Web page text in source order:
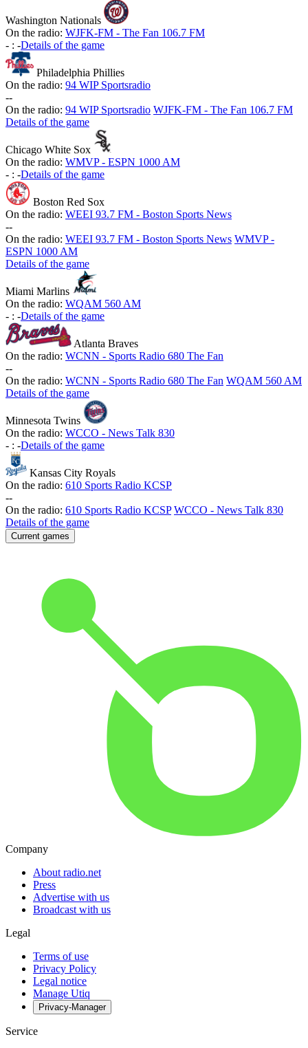
Washington Nationals
On the radio: WJFK-FM - The Fan 106.7 FM
- : -Details of the game
Philadelphia Phillies
On the radio: 94 WIP Sportsradio
--
On the radio: 94 WIP Sportsradio WJFK-FM - The Fan 106.7 FM
Details of the game
Chicago White Sox
On the radio: WMVP - ESPN 1000 AM
- : -Details of the game
Boston Red Sox
On the radio: WEEI 93.7 FM - Boston Sports News
--
On the radio: WEEI 93.7 FM - Boston Sports News WMVP -
ESPN 1000 AM
Details of the game
Miami Marlins
On the radio: WQAM 560 AM
- : -Details of the game
Atlanta Braves
On the radio: WCNN - Sports Radio 680 The Fan
--
On the radio: WCNN - Sports Radio 680 The Fan WQAM 560 AM
Details of the game
Minnesota Twins
On the radio: WCCO - News Talk 830
- : -Details of the game
Kansas City Royals
On the radio: 610 Sports Radio KCSP
--
On the radio: 610 Sports Radio KCSP WCCO - News Talk 830
Details of the game
Current games
Company
About radio.net
Press
Advertise with us
Broadcast with us
Legal
Terms of use
Privacy Policy
Legal notice
Manage Utiq
Privacy-Manager
Service